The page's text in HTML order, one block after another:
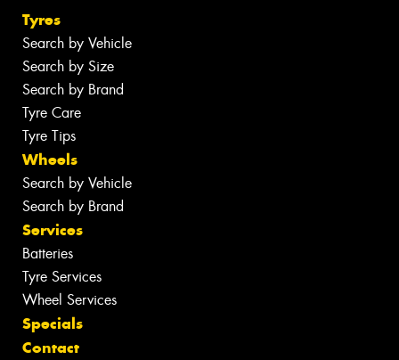
Tyres
Search by Vehicle
Search by Size
Search by Brand
Tyre Care
Tyre Tips
Wheels
Search by Vehicle
Search by Brand
Services
Batteries
Tyre Services
Wheel Services
Specials
Contact